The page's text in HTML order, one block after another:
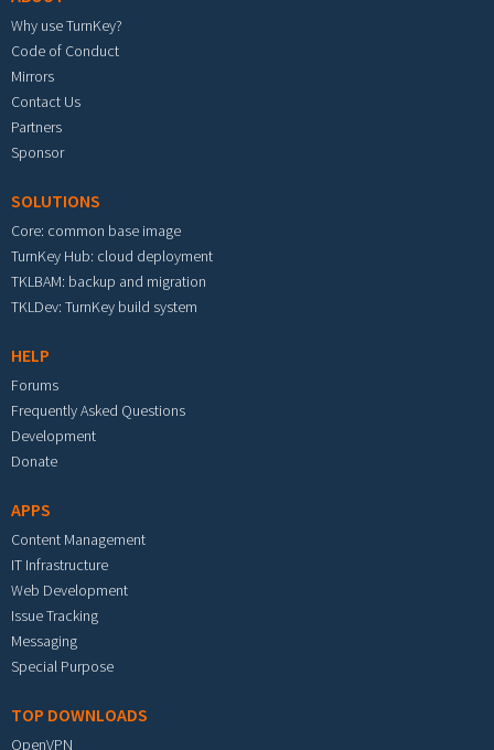
Why use TurnKey?
Code of Conduct
Mirrors
Contact Us
Partners
Sponsor
SOLUTIONS
Core: common base image
TurnKey Hub: cloud deployment
TKLBAM: backup and migration
TKLDev: TurnKey build system
HELP
Forums
Frequently Asked Questions
Development
Donate
APPS
Content Management
IT Infrastructure
Web Development
Issue Tracking
Messaging
Special Purpose
TOP DOWNLOADS
OpenVPN